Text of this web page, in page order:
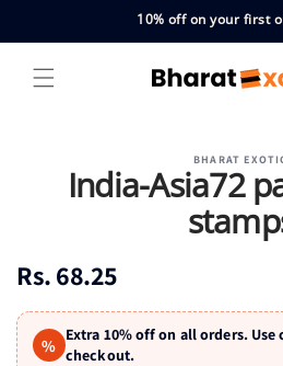
10% off on your first
information
BHARAT
India-Asia72
Regular
Rs. 68.25
%
Extra 10% off on all orders. Use
checkout.